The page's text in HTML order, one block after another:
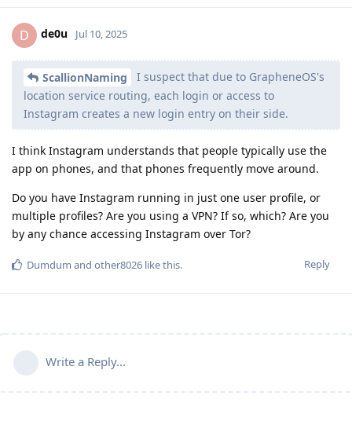
D de0u Jul 10, 2025
ScallionNaming
I suspect that due to GrapheneOS's
location service routing, each login or access to
Instagram creates a new login entry on their side.
I think Instagram understands that people typically use the
app on phones, and that phones frequently move around.
Do you have Instagram running in just one user profile, or
multiple profiles? Are you using a VPN? If so, which? Are you
by any chance accessing Instagram over Tor?
Reply
Dumdum and other8026 like this.
Write a Reply...